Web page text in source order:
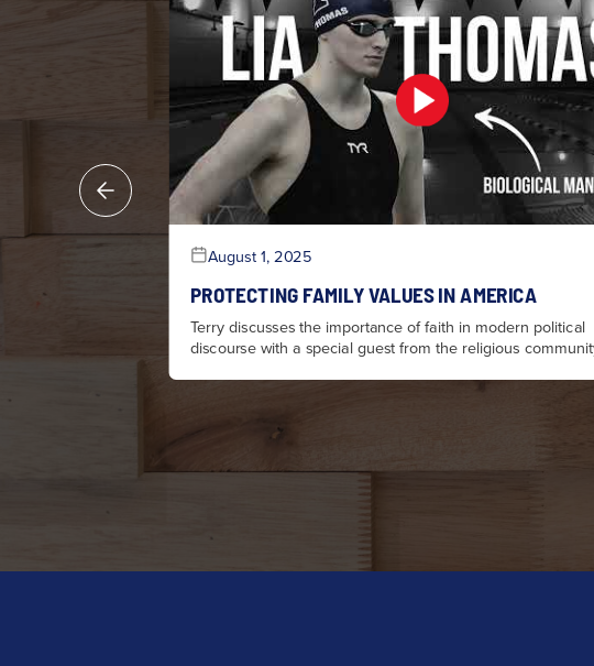
August 1, 2025
PROTECTING FAMILY VALUES IN AMERICA
Terry discusses the importance of faith in modern political
discourse with a special guest from the religious